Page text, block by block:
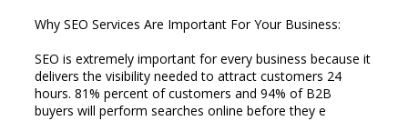
Why SEO Services Are Important For Your Business:
SEO is extremely important for every business because it
delivers the visibility needed to attract customers 24
hours. 81% percent of customers and 94% of B2B
buyers will perform searches online before they e